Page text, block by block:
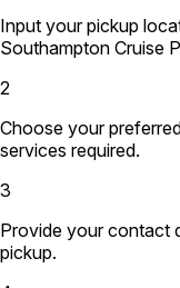
Input your pickup
Southampton Cruise
2
Choose your
services required.
3
Provide your contact
pickup.